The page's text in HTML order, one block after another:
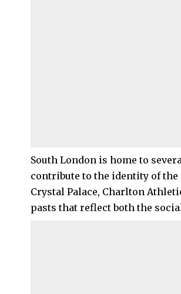
South London is home to
contribute to the identity of
Crystal Palace, Charlton
pasts that reflect both the